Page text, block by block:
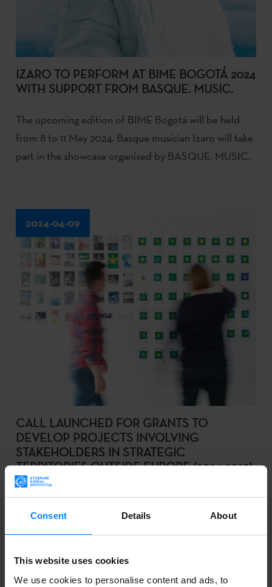
Consent Details About
This website uses cookies
We use cookies to personalise content and ads, to
IZARO TO PERFORM AT BIME BOGOTÁ 2024
WITH SUPPORT FROM BASQUE. MUSIC.
The upcoming edition of BIME Bogotá will be held
from 8 to 11 May 2024. Basque musician Izaro will take
part in the showcase organised by BASQUE. MUSIC.
2024-04-09
CALL LAUNCHED FOR GRANTS TO
DEVELOP PROJECTS INVOLVING
STAKEHOLDERS IN STRATEGIC
TERRITORIES OUTSIDE EUROPE (2024-2025)
The Basque Government set to promote cultural
collaboration projects with Quebec (Canada),
Querétaro (Mexico), Cundinamarca (Colombia) and